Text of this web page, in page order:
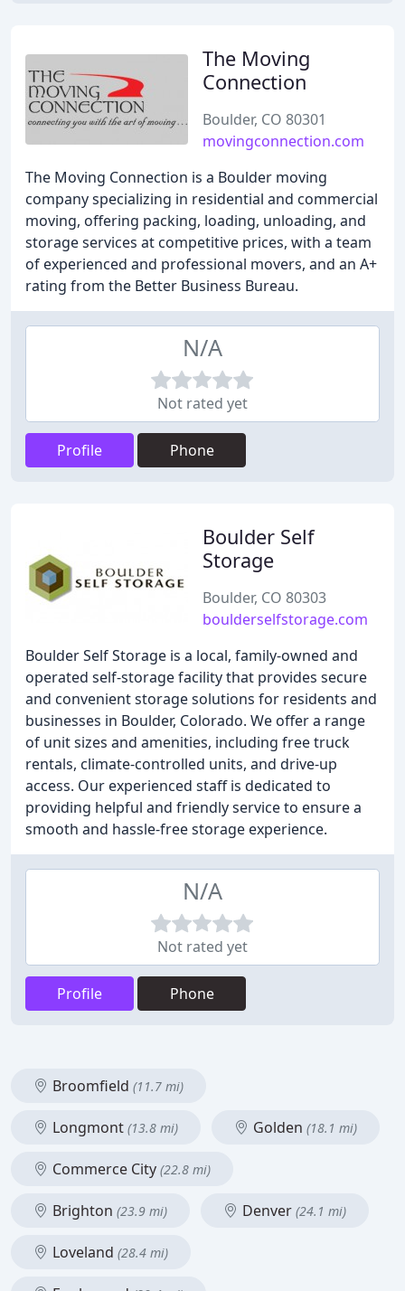
The Moving
Connection
Boulder, CO 80301
movingconnection.com
The Moving Connection is a Boulder moving
company specializing in residential and commercial
moving, offering packing, loading, unloading, and
storage services at competitive prices, with a team
of experienced and professional movers, and an A+
rating from the Better Business Bureau.
N/A
Not rated yet
Profile Phone
Boulder Self
Storage
Boulder, CO 80303
boulderselfstorage.com
Boulder Self Storage is a local, family-owned and
operated self-storage facility that provides secure
and convenient storage solutions for residents and
businesses in Boulder, Colorado. We offer a range
of unit sizes and amenities, including free truck
rentals, climate-controlled units, and drive-up
access. Our experienced staff is dedicated to
providing helpful and friendly service to ensure a
smooth and hassle-free storage experience.
N/A
Not rated yet
Profile Phone
Broomfield (11.7 mi)
Longmont (13.8 mi) Golden (18.1 mi)
Commerce City (22.8 mi)
Brighton (23.9 mi) Denver (24.1 mi)
Loveland (28.4 mi)